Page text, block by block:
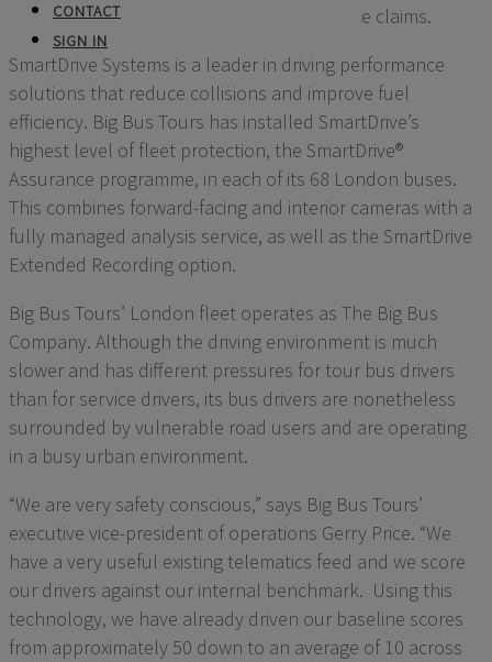
CONTACT
SIGN IN
fleet to defend against fraudulent insurance claims.
SmartDrive Systems is a leader in driving performance
solutions that reduce collisions and improve fuel
efficiency. Big Bus Tours has installed SmartDrive’s
highest level of fleet protection, the SmartDrive®
Assurance programme, in each of its 68 London buses.
This combines forward-facing and interior cameras with a
fully managed analysis service, as well as the SmartDrive
Extended Recording option.
Big Bus Tours’ London fleet operates as The Big Bus
Company. Although the driving environment is much
slower and has different pressures for tour bus drivers
than for service drivers, its bus drivers are nonetheless
surrounded by vulnerable road users and are operating
in a busy urban environment.
“We are very safety conscious,” says Big Bus Tours’
executive vice-president of operations Gerry Price. “We
have a very useful existing telematics feed and we score
our drivers against our internal benchmark. Using this
technology, we have already driven our baseline scores
from approximately 50 down to an average of 10 across